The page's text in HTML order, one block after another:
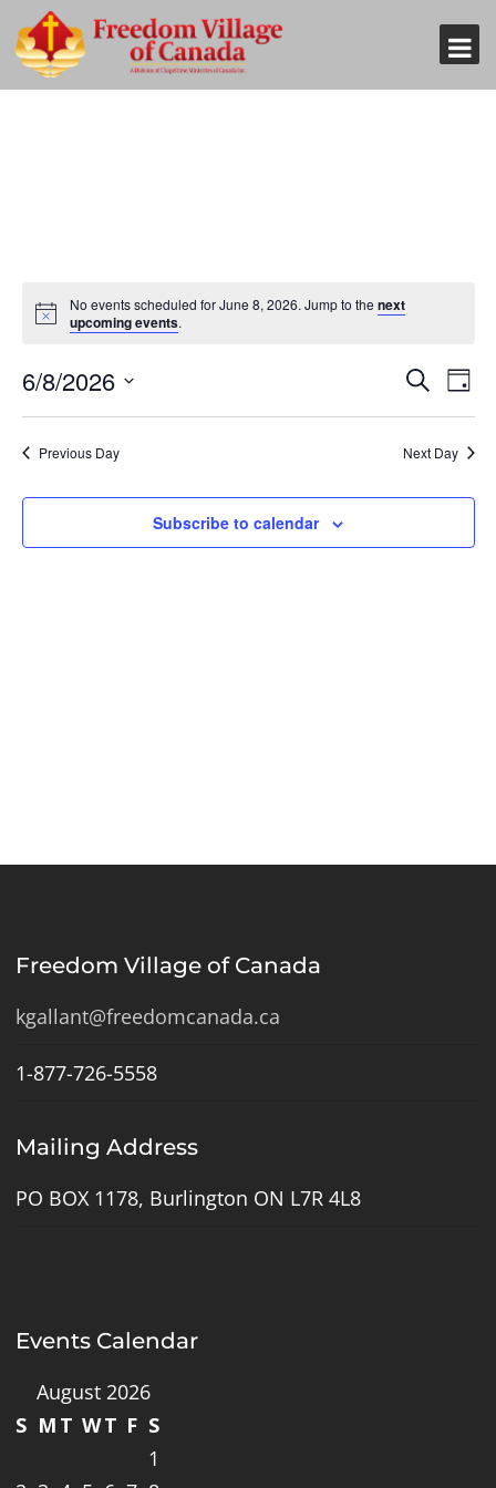
No events scheduled for June 8, 2026. Jump to the next
upcoming events.
and
Views
Search
Day
6/8/2026
Select
date.
Previous Day Next Day
Subscribe to calendar
Freedom Village of Canada
kgallant@freedomcanada.ca
1-877-726-5558
Mailing Address
PO BOX 1178, Burlington ON L7R 4L8
Events Calendar
August 2026
S M T WT F S
1